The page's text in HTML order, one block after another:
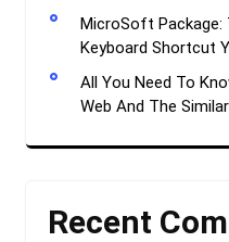
MicroSoft
Keyboard Shortcut
All You Need To
Web And The
Recent